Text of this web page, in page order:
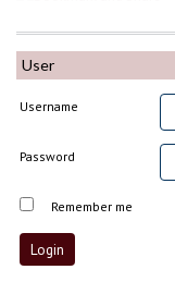
User
Username
Password
Remember me